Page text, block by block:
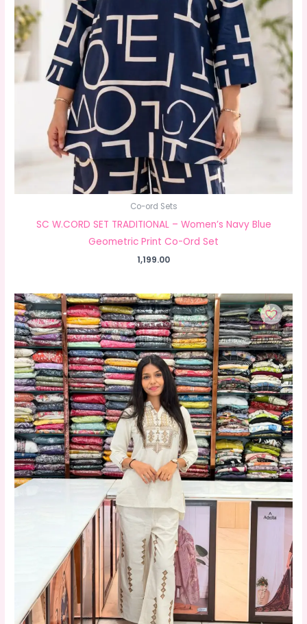
Co-ord Sets
SC W.CORD SET TRADITIONAL – Women’s Navy Blue
Geometric Print Co-Ord Set
1,199.00